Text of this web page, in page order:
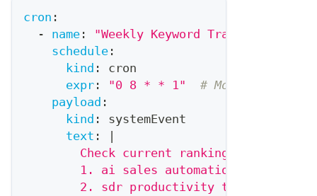
cron :
-
name :
"Weekly Keyword Tracking"
schedule :
kind :
cron
expr : "0 8 * * 1"
# Monday 8 AM
payload :
kind :
systemEvent
text :
|
Check current rankings for our
        1. ai sales automation
        2. sdr productivity tools